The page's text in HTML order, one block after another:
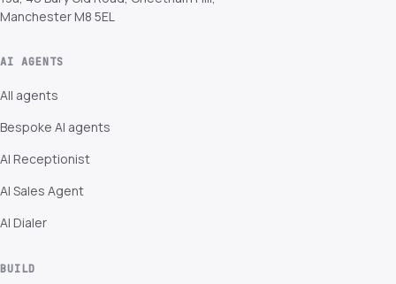
Manchester M8 5EL
AI AGENTS
All agents
Bespoke AI agents
AI Receptionist
AI Sales Agent
AI Dialer
BUILD